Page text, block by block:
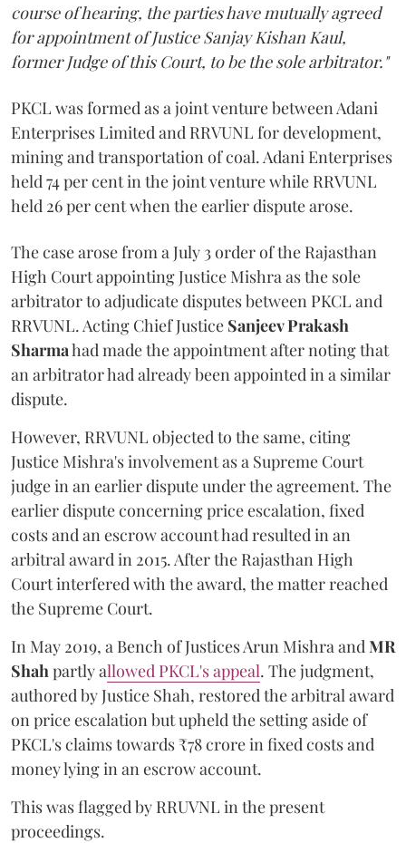
course of hearing, the parties have mutually agreed
for appointment of Justice Sanjay Kishan Kaul,
former Judge of this Court, to be the sole arbitrator."
PKCL was formed as a joint venture between Adani
Enterprises Limited and RRVUNL for development,
mining and transportation of coal. Adani Enterprises
held 74 per cent in the joint venture while RRVUNL
held 26 per cent when the earlier dispute arose.
The case arose from a July 3 order of the Rajasthan
High Court appointing Justice Mishra as the sole
arbitrator to adjudicate disputes between PKCL and
RRVUNL. Acting Chief Justice Sanjeev Prakash
Sharmahad made the appointment after noting that
an arbitrator had already been appointed in a similar
dispute.
However, RRVUNL objected to the same, citing
Justice Mishra's involvement as a Supreme Court
judge in an earlier dispute under the agreement. The
earlier dispute concerning price escalation, fixed
costs and an escrow account had resulted in an
arbitral award in 2015. After the Rajasthan High
Court interfered with the award, the matter reached
the Supreme Court.
In May 2019, a Bench of Justices Arun MishraandMR
Shahpartly allowed PKCL's appeal. The judgment,
authored by Justice Shah, restored the arbitral award
on price escalation but upheld the setting aside of
PKCL's claims towards ₹78 crore in fixed costs and
money lying in an escrow account.
This was flagged by RRUVNL in the present
proceedings.